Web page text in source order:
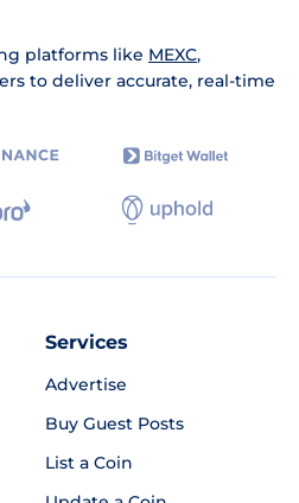
platforms like MEXC,
to deliver accurate, real-time
Services
Advertise
Buy Guest Posts
List a Coin